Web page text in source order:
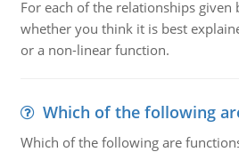
For each of the relationships given
whether you think it is best
or a non-linear function.
Which of the following
Which of the following are